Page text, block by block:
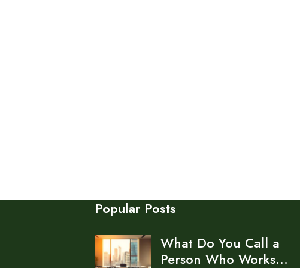
Popular Posts
What Do You Call a
Person Who Works…